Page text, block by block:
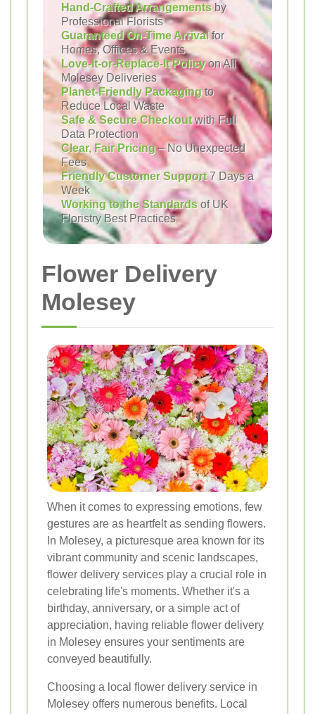
Hand-Crafted Arrangementsby
Professional Florists
Guaranteed On-Time Arrivalfor
Homes, Offices & Events
Love-It-or-Replace-It Policyon All
Molesey Deliveries
Planet-Friendly Packagingto
Reduce Local Waste
Safe & Secure Checkoutwith Full
Data Protection
Clear, Fair Pricing– No Unexpected
Fees
Friendly Customer Support7 Days a
Week
Working to the Standards of UK
Floristry Best Practices
Flower Delivery
Molesey
When it comes to expressing emotions, few
gestures are as heartfelt as sending flowers.
In Molesey, a picturesque area known for its
vibrant community and scenic landscapes,
flower delivery services play a crucial role in
celebrating life's moments. Whether it's a
birthday, anniversary, or a simple act of
appreciation, having reliable flower delivery
in Molesey ensures your sentiments are
conveyed beautifully.
Choosing a local flower delivery service in
Molesey offers numerous benefits. Local